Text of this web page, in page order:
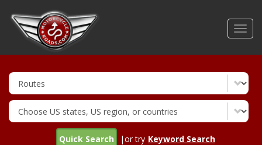
Quick Search |or try Keyword Search